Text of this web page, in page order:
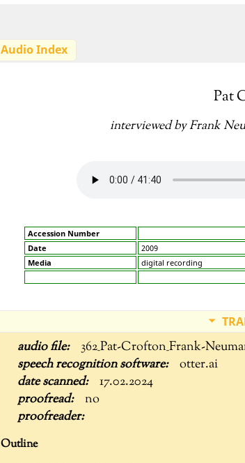
Audio Index
Pat
interviewed by Frank
Accession Number
Date
2009
Media
digital recording
362_Pat-Crofton_Frank-
otter.ai
17.02.2024
no
Outline